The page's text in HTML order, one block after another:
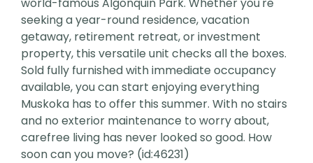
seeking a year-round residence, vacation
getaway, retirement retreat, or investment
property, this versatile unit checks all the boxes.
Sold fully furnished with immediate occupancy
available, you can start enjoying everything
Muskoka has to offer this summer. With no stairs
and no exterior maintenance to worry about,
carefree living has never looked so good. How
soon can you move? (id:46231)